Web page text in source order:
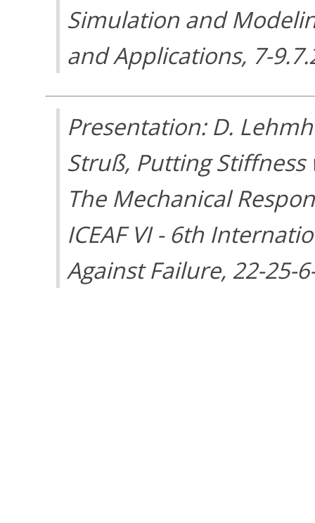
Simulation and
and Applications, 7-
Presentation: D.
Struß, Putting Stiffness
The Mechanical
ICEAF VI - 6th
Against Failure, 22-25-